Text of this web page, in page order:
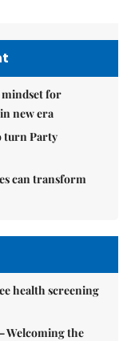
mindset for
new era
turn Party
can transform
health screening
Welcoming the